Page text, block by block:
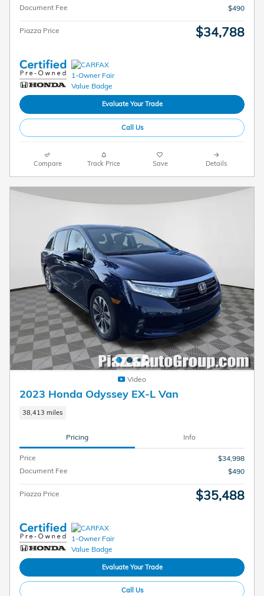
Document Fee $490
Piazza Price $34,788
Evaluate Your Trade
Call Us
Compare Track Price Save Details
Video
2023 Honda Odyssey EX-L Van
38,413 miles
Pricing Info
Price
$34,998
Document Fee
$490
Piazza Price $35,488
Evaluate Your Trade
Call Us